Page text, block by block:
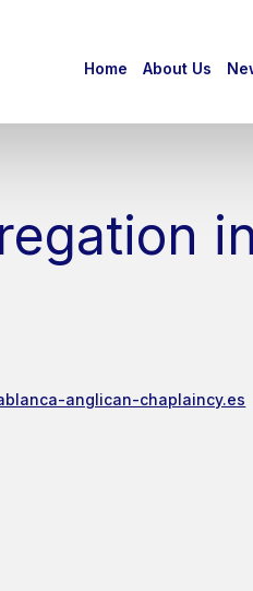
Home About Us
anglican-chaplaincy.es